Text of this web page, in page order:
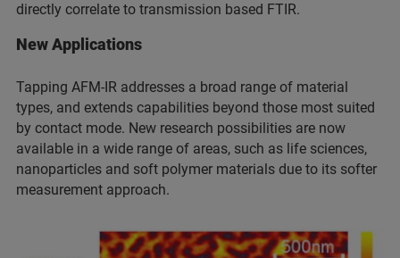
directly correlate to transmission based FTIR.
New Applications
Tapping AFM-IR addresses a broad range of material
types, and extends capabilities beyond those most suited
by contact mode. New research possibilities are now
available in a wide range of areas, such as life sciences,
nanoparticles and soft polymer materials due to its softer
measurement approach.